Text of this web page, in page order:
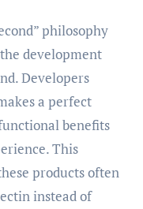
philosophy
development
Developers
a perfect
benefits
This
products often
instead of